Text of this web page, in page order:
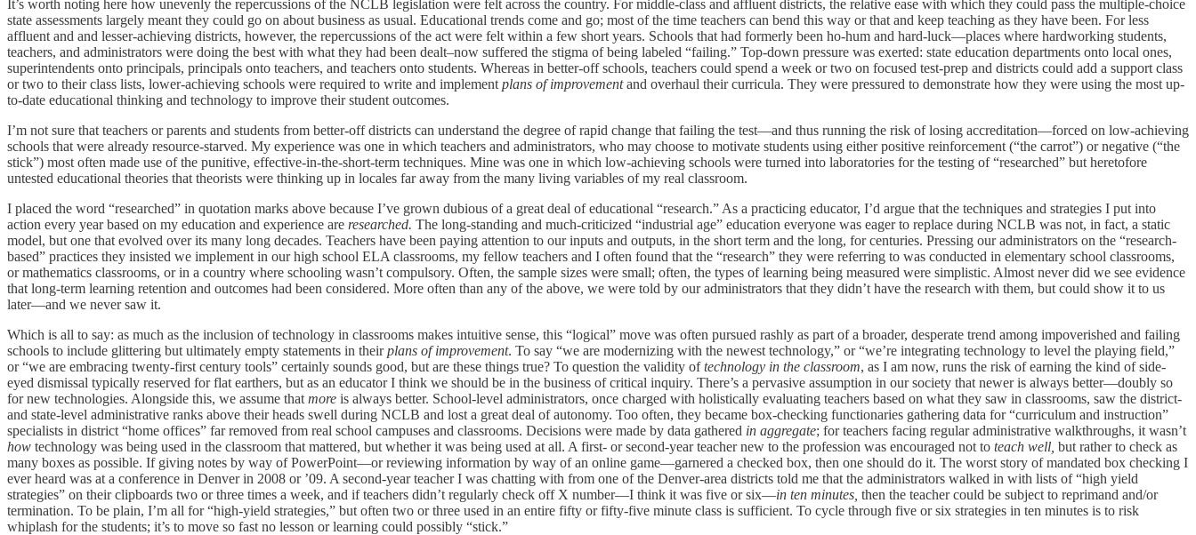
It’s worth noting here how unevenly the repercussions of the NCLB legislation were felt across the country. For middle-class and affluent districts, the relative ease with which they could pass the multiple-choice
state assessments largely meant they could go on about business as usual. Educational trends come and go; most of the time teachers can bend this way or that and keep teaching as they have been. For less
affluent and and lesser-achieving districts, however, the repercussions of the act were felt within a few short years. Schools that had formerly been ho-hum and hard-luck—places where hardworking students,
teachers, and administrators were doing the best with what they had been dealt–now suffered the stigma of being labeled “failing.” Top-down pressure was exerted: state education departments onto local ones,
superintendents onto principals, principals onto teachers, and teachers onto students. Whereas in better-off schools, teachers could spend a week or two on focused test-prep and districts could add a support class
or two to their class lists, lower-achieving schools were required to write and implement plans of improvementand overhaul their curricula. They were pressured to demonstrate how they were using the most up-
to-date educational thinking and technology to improve their student outcomes.
I’m not sure that teachers or parents and students from better-off districts can understand the degree of rapid change that failing the test—and thus running the risk of losing accreditation—forced on low-achieving
schools that were already resource-starved. My experience was one in which teachers and administrators, who may choose to motivate students using either positive reinforcement (“the carrot”) or negative (“the
stick”) most often made use of the punitive, effective-in-the-short-term techniques. Mine was one in which low-achieving schools were turned into laboratories for the testing of “researched” but heretofore
untested educational theories that theorists were thinking up in locales far away from the many living variables of my real classroom.
I placed the word “researched” in quotation marks above because I’ve grown dubious of a great deal of educational “research.” As a practicing educator, I’d argue that the techniques and strategies I put into
action every year based on my education and experience are researched. The long-standing and much-criticized “industrial age” education everyone was eager to replace during NCLB was not, in fact, a static
model, but one that evolved over its many long decades. Teachers have been paying attention to our inputs and outputs, in the short term and the long, for centuries. Pressing our administrators on the “research-
based” practices they insisted we implement in our high school ELA classrooms, my fellow teachers and I often found that the “research” they were referring to was conducted in elementary school classrooms,
or mathematics classrooms, or in a country where schooling wasn’t compulsory. Often, the sample sizes were small; often, the types of learning being measured were simplistic. Almost never did we see evidence
that long-term learning retention and outcomes had been considered. More often than any of the above, we were told by our administrators that they didn’t have the research with them, but could show it to us
later—and we never saw it.
Which is all to say: as much as the inclusion of technology in classrooms makes intuitive sense, this “logical” move was often pursued rashly as part of a broader, desperate trend among impoverished and failing
schools to include glittering but ultimately empty statements in theirplans of improvement. To say “we are modernizing with the newest technology,” or “we’re integrating technology to level the playing field,”
or “we are embracing twenty-first century tools” certainly sounds good, but are these things true? To question the validity oftechnology in the classroom, as I am now, runs the risk of earning the kind of side-
eyed dismissal typically reserved for flat earthers, but as an educator I think we should be in the business of critical inquiry. There’s a pervasive assumption in our society that newer is always better—doubly so
for new technologies. Alongside this, we assume that more is always better. School-level administrators, once charged with holistically evaluating teachers based on what they saw in classrooms, saw the district-
and state-level administrative ranks above their heads swell during NCLB and lost a great deal of autonomy. Too often, they became box-checking functionaries gathering data for “curriculum and instruction”
specialists in district “home offices” far removed from real school campuses and classrooms. Decisions were made by data gathered in aggregate; for teachers facing regular administrative walkthroughs, it wasn’t
how technology was being used in the classroom that mattered, but whether it was being used at all. A first- or second-year teacher new to the profession was encouraged not to teach well, but rather to check as
many boxes as possible. If giving notes by way of PowerPoint—or reviewing information by way of an online game—garnered a checked box, then one should do it. The worst story of mandated box checking I
ever heard was at a conference in Denver in 2008 or ’09. A second-year teacher I was chatting with from one of the Denver-area districts told me that the administrators walked in with lists of “high yield
strategies” on their clipboards two or three times a week, and if teachers didn’t regularly check off X number—I think it was five or six—in ten minutes, then the teacher could be subject to reprimand and/or
termination. To be plain, I’m all for “high-yield strategies,” but often two or three used in an entire fifty or fifty-five minute class is sufficient. To cycle through five or six strategies in ten minutes is to risk
whiplash for the students; it’s to move so fast no lesson or learning could possibly “stick.”